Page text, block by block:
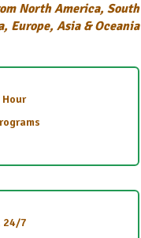
North America, South
Europe, Asia & Oceania
Hour
24/7